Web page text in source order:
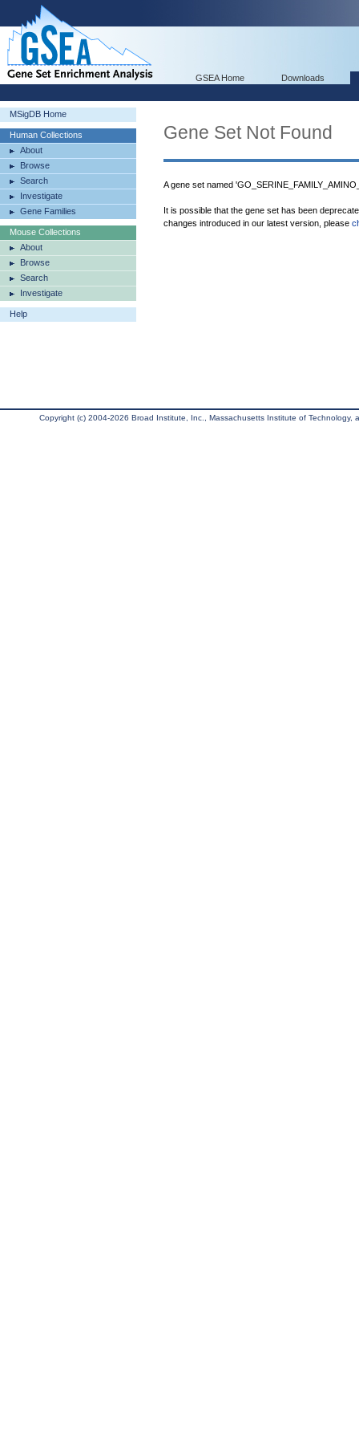
GSEA Home Downloads
MSigDB Home
Human Collections
About
Browse
Search
Investigate
Gene Families
Mouse Collections
About
Browse
Search
Investigate
Help
Gene Set Not Found
A gene set named
It is possible that the gene set has been
changes introduced in our latest version, please
Copyright (c) 2004-2026 Broad Institute, Inc., Massachusetts Institute of Technology,